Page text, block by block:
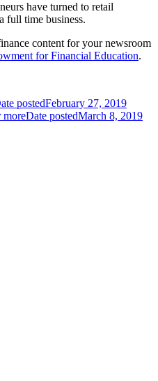
have turned to retail
full time business.
contentfor your newsroom
for Financial Education.
postedFebruary 27, 2019
moreDate postedMarch 8, 2019